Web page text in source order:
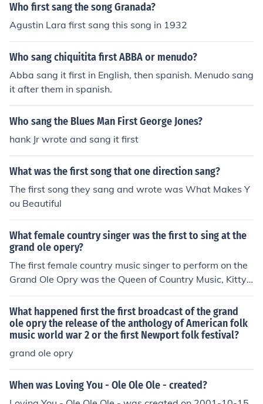
Who first sang the song Granada?
Agustin Lara first sang this song in 1932
Who sang chiquitita first ABBA or menudo?
Abba sang it first in English, then spanish. Menudo sang
it after them in spanish.
Who sang the Blues Man First George Jones?
hank Jr wrote and sang it first
What was the first song that one direction sang?
The first song they sang and wrote was What Makes Y
ou Beautiful
What female country singer was the first to sing at the
grand ole opery?
The first female country music singer to perform on the
Grand Ole Opry was the Queen of Country Music, Kitty
Wells. Comedian, Minnie Pearl was the first female me
mber of the Grand Ole Opry (joining in 1940).
What happened first the first broadcast of the grand
ole opry the release of the anthology of American folk
music world war 2 or the first Newport folk festival?
grand ole opry
When was Loving You - Ole Ole Ole - created?